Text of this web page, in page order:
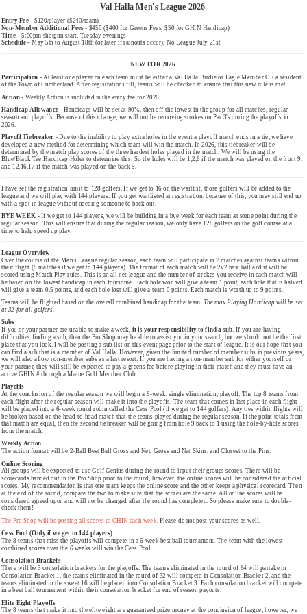
Val Halla Men's League 2026
Entry Fee - $120/player ($240/team)
Non-Member Additional Fees- $450 ($400 for Greens Fees, $50 for GHIN Handicap)
Time - 5:00pm shotgun start, Tuesday evenings
Schedule - May 5th to August 18th (or later if rainouts occur); No League July 21st
NEW FOR 2026
Participation - At least one player on each team must be either a Val Halla Birdie or Eagle Member OR a resident
of the Town of Cumberland. After registrations fill, teams will be checked to ensure that this new rule is met.
Action - Weekly Action is included in the entry fee for 2026.
Handicap Allowance -Handicaps will be set at 90%, then off the lowest in the group for all matches, regular
season and playoffs. Because of this change, we will not be removing strokes on Par 3's during the playoffs in
2026.
Playoff Tiebreaker -Due to the inability to play extra holes in the event a playoff match ends in a tie, we have
developed a new method for determining which team will win the match. In 2026, this tiebreaker will be
determined by the match play scores of the three hardest holes played in the match. We will be using the
Blue/Black Tee Handicap Holes to determine this. So the holes will be 1,2,6 if the match was played on the front 9,
and 12,16,17 if the match was played on the back 9.
I have set the registration limit to 128 golfers. If we get to 16 on the waitlist, those golfers will be added to the
league and we will play with 144 players. If you get waitlisted at registration, because of this, you may still end up
with a spot in league without needing someone to back out.
BYE WEEK - If we get to 144 players, we will be building in a bye week for each team at some point during the
regular season. This will ensure that during the regular season, we only have 128 golfers on the golf course at a
time to help speed up play.
League Overview
Over the course of the Men's League regular season, each team will participate in 7 matches against teams within
their flight (8 matches if we get to 144 players). The format of each match will be 2v2 best ball and it will be
scored using Match Play rules. This is an all net league and the number of strokes you receive in each match will
be based on the lowest handicap in each foursome. Each hole won will give a team 1 point, each hole that is halved
will give a team 0.5 points, and each hole lost will give a team 0 points. Each match is worth up to 9 points.
Teams will be flighted based on the overall combined handicap for the team.The max Playing Handicap will be set
at 32 for all golfers.
Subs
If you or your partner are unable to make a week, it is your responsibility to find a sub . If you are having
difficulties finding a sub, then the Pro Shop may be able to assist you in your search, but we should not be the first
place that you look. I will be posting a sub list on this event page prior to the start of league. It is our hope that you
can find a sub that is a member of Val Halla. However, given the limited number of member subs in previous years,
we will also allow non-member subs as a last resort. If you are having a non-member sub for either yourself or
your partner, they will still be expected to pay a greens fee before playing in their match and they must have an
active GHIN # through a Maine Golf Member Club.
Playoffs
At the conclusion of the regular season we will begin a 6-week, single elimination, playoff. The top 8 teams from
each flight after the regular season will make it into the playoffs. The team that comes in last place in each flight
will be placed into a 6-week round robin called the Cess Pool (if we get to 144 golfers). Any ties within flights will
be broken based on the head-to-head match that the teams played during the regular season. If the point totals from
that match are equal, then the second tiebreaker will be going from hole 9 back to 1 using the hole-by-hole scores
from the match.
Weekly Action
The action format will be 2-Ball Best Ball Gross and Net, Gross and Net Skins, and Closest to the Pins.
Online Scoring
All groups will be expected to use Golf Genius during the round to input their groups scores. There will be
scorecards handed out in the Pro Shop prior to the round, however, the online scores will be considered the official
scores. My recommendation is that one team keeps the online score and the other keeps a physical scorecard. Then
at the end of the round, compare the two to make sure that the scores are the same. All online scores will be
considered agreed upon and will not be changed after the round has completed. So please make sure to double-
check them!
The Pro Shop will be posting all scores to GHIN each week. Please do not post your scores as well.
Cess Pool (Only if we get to 144 players)
The 8 teams that miss the playoffs will compete in a 6 week best ball tournament. The team with the lowest
combined scores over the 6 weeks will win the Cess Pool.
Consolation Brackets
There will be 3 consolation brackets for the playoffs. The teams eliminated in the round of 64 will partake in
Consolation Bracket 1, the teams eliminated in the round of 32 will compete in Consolation Bracket 2, and the
teams eliminated in the sweet 16 will be placed into Consolation Bracket 3. Each consolation bracket will compete
in a best ball tournament within their consolation bracket for end of season payouts.
Elite Eight Playoffs
The 8 teams that make it into the elite eight are guaranteed prize money at the conclusion of league, however, we